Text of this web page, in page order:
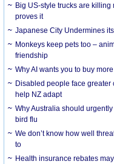
Big US-style trucks are
proves it
Japanese City Undermines
Monkeys keep pets too –
friendship
Why AI wants you to buy
Disabled people face
help NZ adapt
Why Australia should
bird flu
We don’t know how well
to
Health insurance rebates